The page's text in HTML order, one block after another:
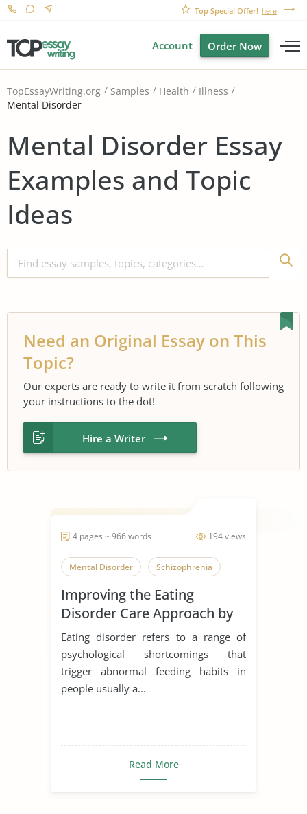
Top Special Offer! here
Account Order Now
TopEssayWriting.org Samples Health
Illness
Mental Disorder
Mental Disorder Essay
Examples and Topic
Ideas
Need an Original Essay on This
Topic?
Our experts are ready to write it from scratch following
your instructions to the dot!
Hire a Writer
194 views
4 pages ~ 966 words
Mental Disorder Schizophrenia
Improving the Eating
Disorder Care Approach by
Schon
Eating disorder refers to a range of
psychological shortcomings that
trigger abnormal feeding habits in
people usually a...
Read More